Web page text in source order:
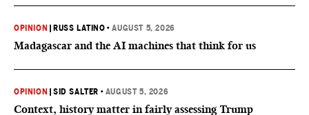
OPINION RUSS LATINO •AUGUST 5, 2026
Madagascar and the AI machines that think for us
OPINION |SID SALTER • AUGUST 5, 2026
Context, history matter in fairly assessing Trump